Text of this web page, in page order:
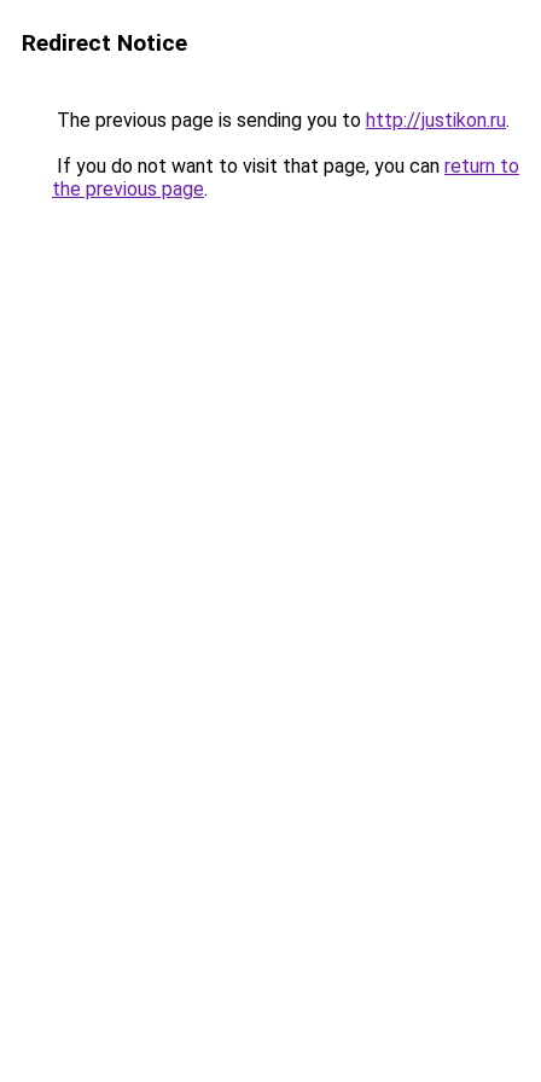
Redirect Notice
The previous page is sending you to http://justikon.ru.
If you do not want to visit that page, you can return to
the previous page.